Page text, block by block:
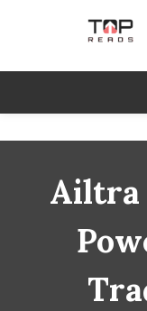
TopReads
Ailtra